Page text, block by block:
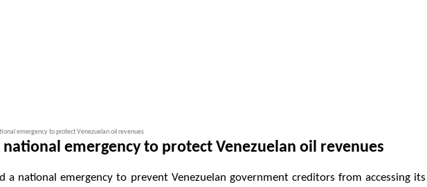
emergency to protect Venezuelan oil revenues
emergency to protect Venezuelan oil revenues
a national emergency to prevent Venezuelan government creditors from accessing its